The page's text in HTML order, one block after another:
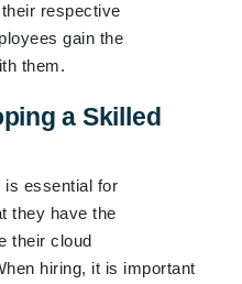
respective
gain the
them.
a Skilled
is essential for
they have the
their cloud
hiring, it is important